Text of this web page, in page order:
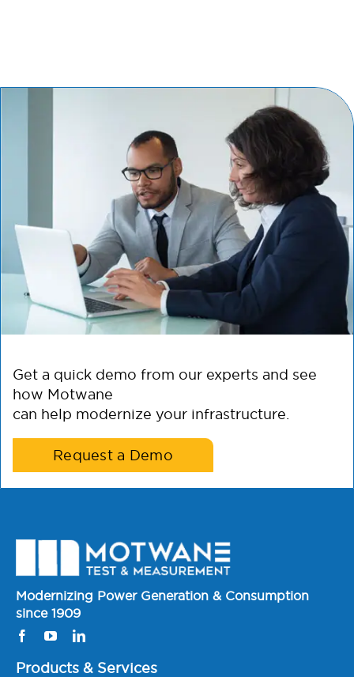
Get a quick demo from our experts and see
how Motwane
can help modernize your infrastructure.
Request a Demo
Modernizing Power Generation & Consumption
since 1909
Products & Services